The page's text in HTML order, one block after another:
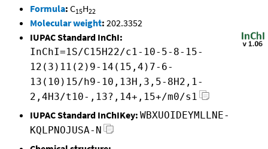
Formula: C15H22
Molecular weight: 202.3352
IUPAC Standard InChI:
InChI=1S/C15H22/c1-10-5-8-15-
12(3)11(2)9-14(15,4)7-6-
13(10)15/h9-10,13H,3,5-8H2,1-
2,4H3/t10-,13?,14+,15+/m0/s1
IUPAC Standard InChIKey: WBXUOIDEYMLLNE-
KQLPNOJUSA-N